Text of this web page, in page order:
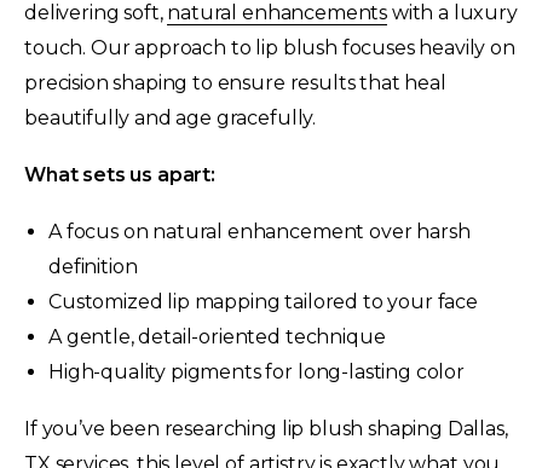
delivering soft, natural enhancements with a luxury
touch. Our approach to lip blush focuses heavily on
precision shaping to ensure results that heal
beautifully and age gracefully.
What sets us apart:
A focus on natural enhancement over harsh
definition
Customized lip mapping tailored to your face
A gentle, detail-oriented technique
High-quality pigments for long-lasting color
If you’ve been researching lip blush shaping Dallas,